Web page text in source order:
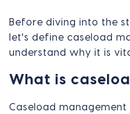
Before diving into the
let's define caseload
understand why it is
What is
Caseload